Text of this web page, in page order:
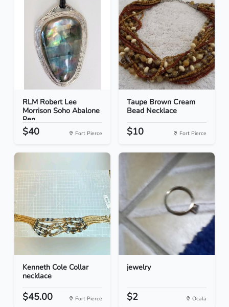
RLM Robert Lee
Morrison Soho Abalone
Pen...
$40 Fort Pierce
Taupe Brown Cream
Bead Necklace
$10 Fort Pierce
Kenneth Cole Collar
necklace
$45.00 Fort Pierce
jewelry
$2 Ocala